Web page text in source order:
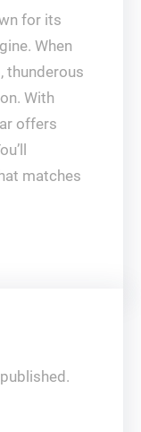
for its
When
thunderous
With
offers
matches